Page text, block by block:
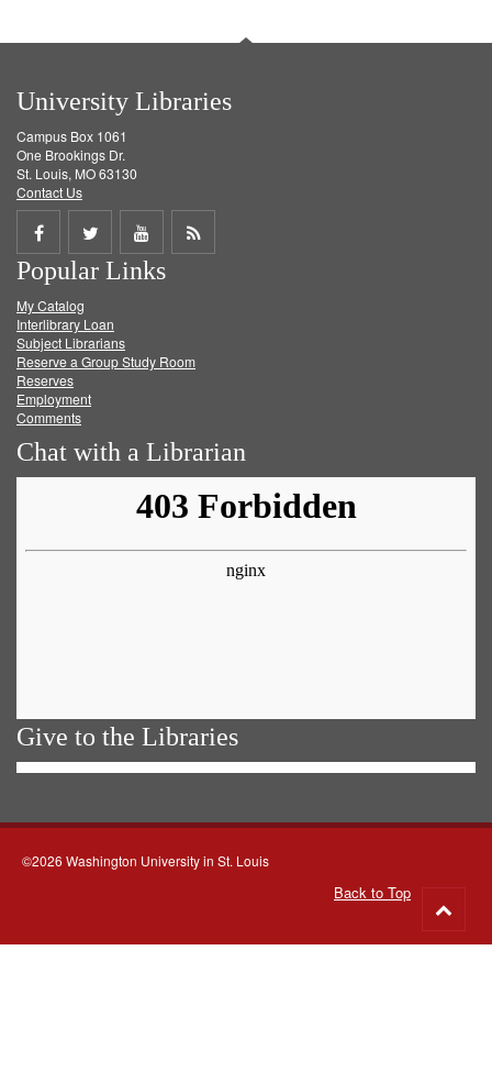
University Libraries
Campus Box 1061
One Brookings Dr.
St. Louis, MO 63130
Contact Us
Share
on
Facebook
Share
on
Twitter
Share
on
Get
Popular Links
My Catalog
Interlibrary Loan
Subject Librarians
Reserve a Group Study Room
Reserves
Employment
Comments
Chat with a Librarian
Give to the Libraries
©2026 Washington University in St. Louis
Back to Top
to